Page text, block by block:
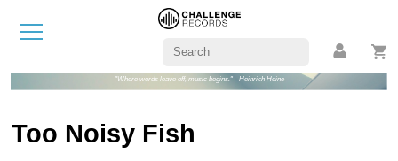
"Where words leave off, music begins." - Heinrich Heine
Too Noisy Fish